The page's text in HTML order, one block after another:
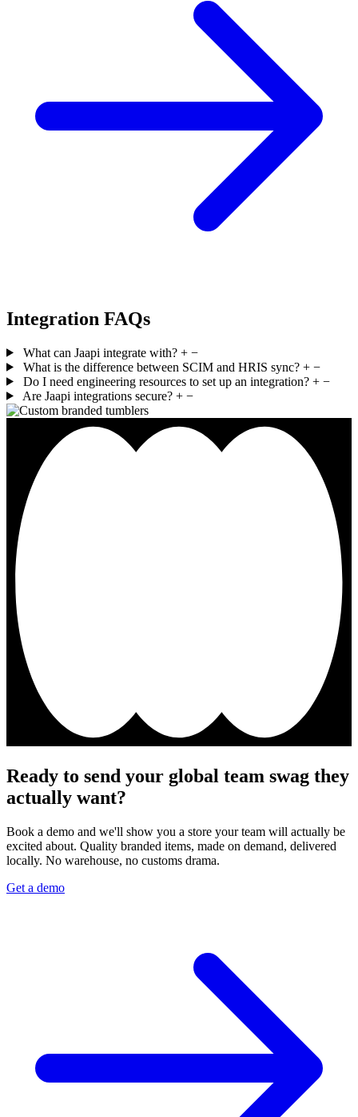
Integration FAQs
What can Jaapi integrate with? + −
What is the difference between SCIM and HRIS sync? + −
Do I need engineering resources to set up an integration? + −
Are Jaapi integrations secure? + −
Ready to send your global team swag they
actually want?
Book a demo and we'll show you a store your team will actually be
excited about. Quality branded items, made on demand, delivered
locally. No warehouse, no customs drama.
Get a demo